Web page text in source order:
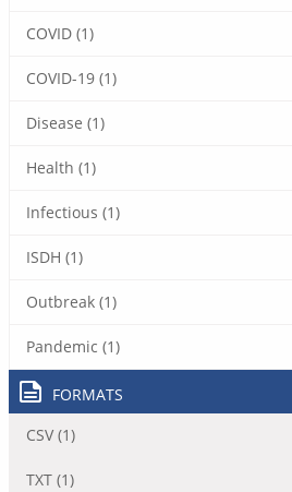
COVID (1)
COVID-19 (1)
Disease (1)
Health (1)
Infectious (1)
ISDH (1)
Outbreak (1)
Pandemic (1)
FORMATS
CSV (1)
TXT (1)